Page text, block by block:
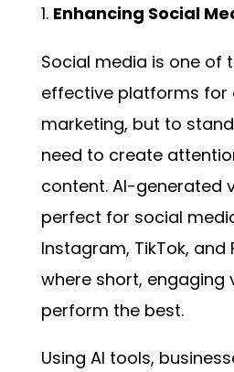
Enhancing Social
Social media is one of
effective platforms
marketing, but to
need to create
content. AI-generated
perfect for social
Instagram, TikTok, and
where short, engaging
perform the best.
Using AI tools,